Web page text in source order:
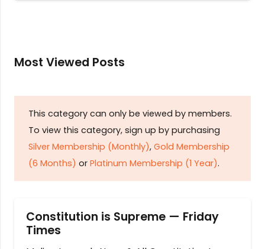
Most Viewed Posts
This category can only be viewed by members.
To view this category, sign up by purchasing
Silver Membership (Monthly), Gold Membership
(6 Months) or Platinum Membership (1 Year).
Constitution is Supreme — Friday
Times